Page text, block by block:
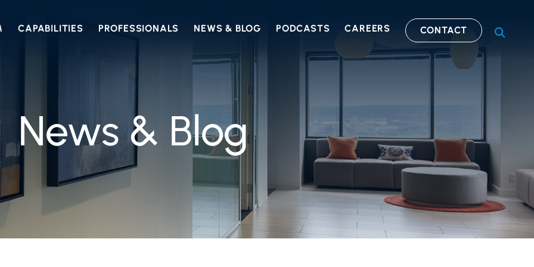
CAPABILITIES PROFESSIONALS NEWS & BLOG PODCASTS CAREERS CONTACT OPEN
News & Blog